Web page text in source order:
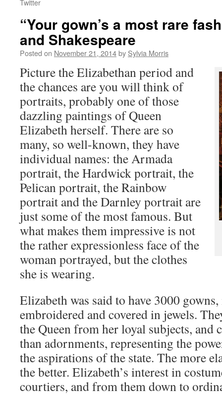
Twitter
“Your gown’s a most rare
and Shakespeare
Posted on November 21, 2014by Sylvia Morris
Picture the Elizabethan period and
the chances are you will think of
portraits, probably one of those
dazzling paintings of Queen
Elizabeth herself. There are so
many, so well-known, they have
individual names: the Armada
portrait, the Hardwick portrait, the
Pelican portrait, the Rainbow
portrait and the Darnley portrait are
just some of the most famous. But
what makes them impressive is not
the rather expressionless face of the
woman portrayed, but the clothes
she is wearing.
Elizabeth was said to have 3000
embroidered and covered in jewels.
the Queen from her loyal subjects, and
than adornments, representing the
the aspirations of the state. The more
the better. Elizabeth’s interest in
courtiers, and from them down to